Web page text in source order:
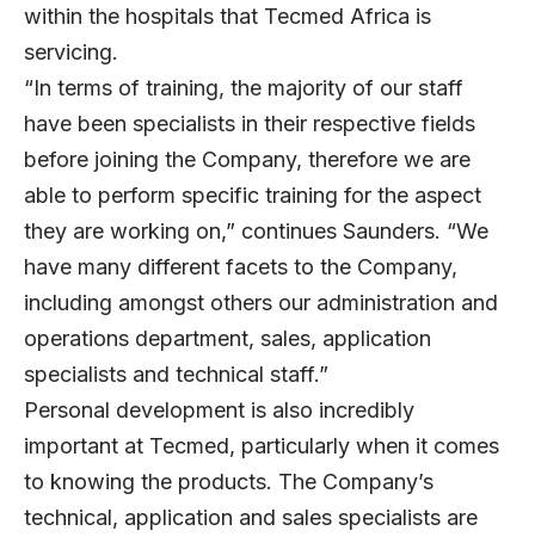
within the hospitals that Tecmed Africa is
servicing.
“In terms of training, the majority of our staff
have been specialists in their respective fields
before joining the Company, therefore we are
able to perform specific training for the aspect
they are working on,” continues Saunders. “We
have many different facets to the Company,
including amongst others our administration and
operations department, sales, application
specialists and technical staff.”
Personal development is also incredibly
important at Tecmed, particularly when it comes
to knowing the products. The Company’s
technical, application and sales specialists are